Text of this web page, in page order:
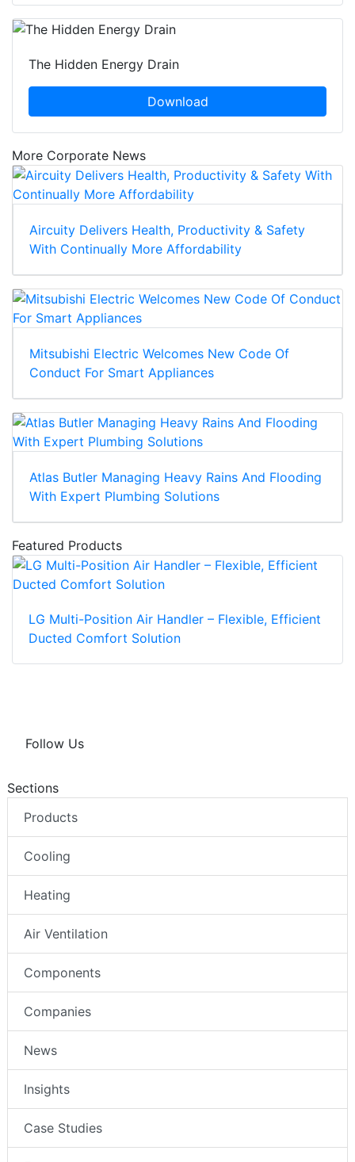
The Hidden Energy Drain
Download
More Corporate News
Aircuity Delivers Health, Productivity & Safety
With Continually More Affordability
Mitsubishi Electric Welcomes New Code Of
Conduct For Smart Appliances
Atlas Butler Managing Heavy Rains And Flooding
With Expert Plumbing Solutions
Featured Products
LG Multi-Position Air Handler – Flexible, Efficient
Ducted Comfort Solution
Follow Us
Sections
Products
Cooling
Heating
Air Ventilation
Components
Companies
News
Insights
Case Studies